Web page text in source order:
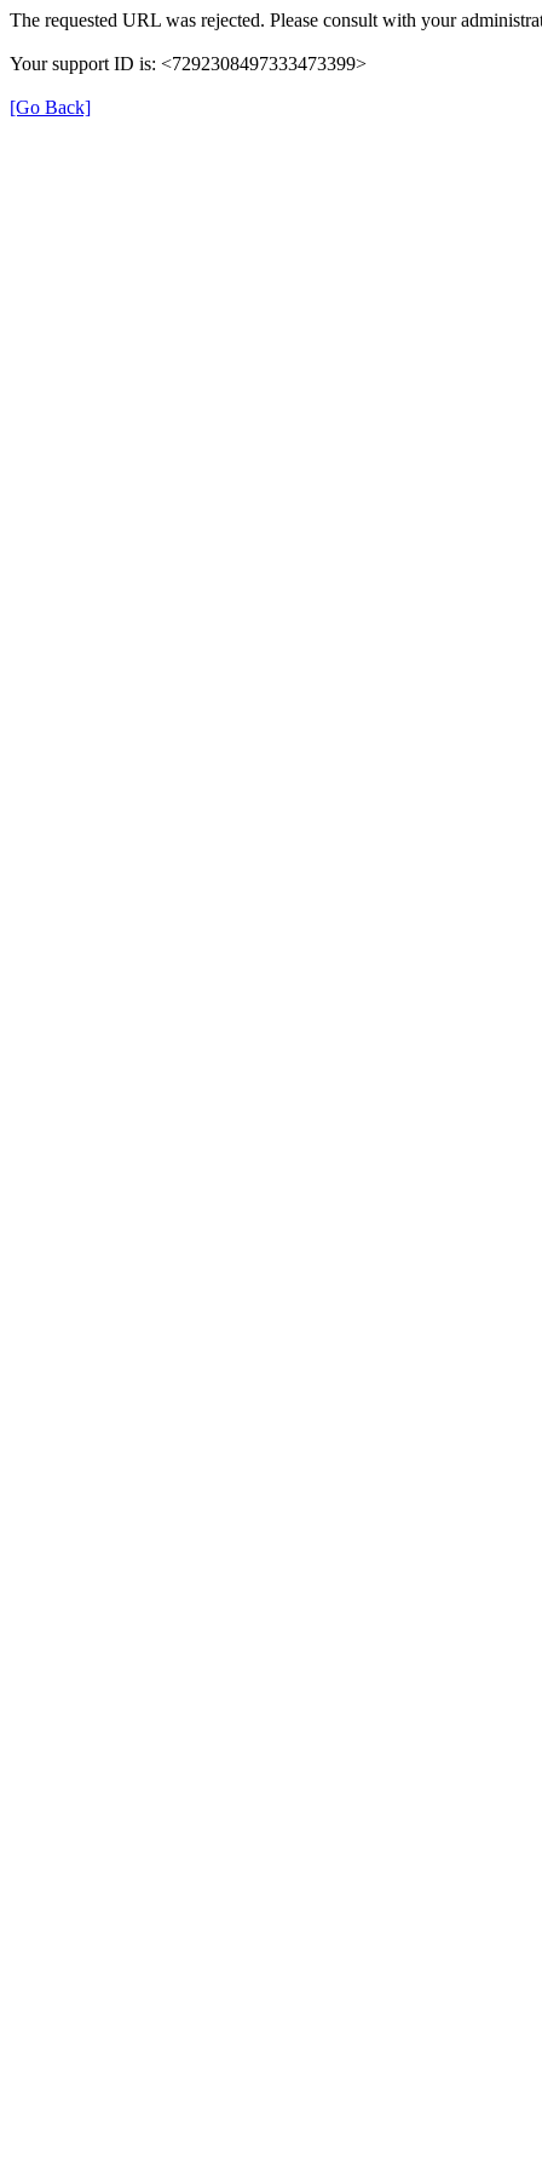
The requested URL was rejected. Please consult with your
Your support ID is: <7292308497333473399>
[Go Back]